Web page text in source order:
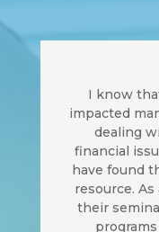
I know
impacted
dealing
financial
have found
resource.
their